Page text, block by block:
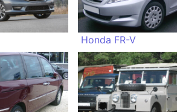
Honda FR-V